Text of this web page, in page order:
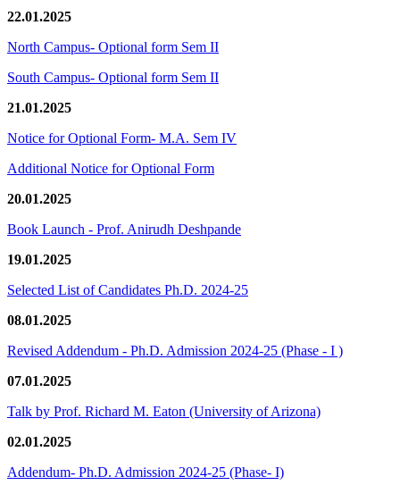
22.01.2025
North Campus- Optional form Sem II
South Campus- Optional form Sem II
21.01.2025
Notice for Optional Form- M.A. Sem IV
Additional Notice for Optional Form
20.01.2025
Book Launch - Prof. Anirudh Deshpande
19.01.2025
Selected List of Candidates Ph.D. 2024-25
08.01.2025
Revised Addendum - Ph.D. Admission 2024-25 (Phase - I )
07.01.2025
Talk by Prof. Richard M. Eaton (University of Arizona)
02.01.2025
Addendum- Ph.D. Admission 2024-25 (Phase- I)